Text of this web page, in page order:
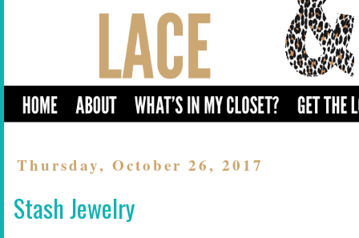
Thursday, October 26, 2017
Stash Jewelry